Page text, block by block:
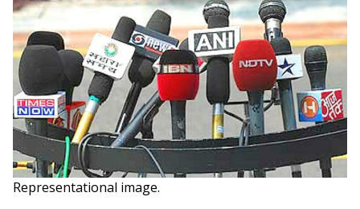
Representational image.